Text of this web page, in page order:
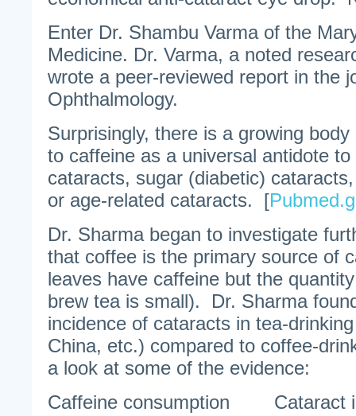
Enter Dr. Shambu Varma of the
Medicine. Dr. Varma, a noted
wrote a peer-reviewed report in the
Ophthalmology.
Surprisingly, there is a growing
to caffeine as a universal antidote
cataracts, sugar (diabetic)
or age-related cataracts. [
Dr. Sharma began to investigate
that coffee is the primary source of
leaves have caffeine but the
brew tea is small). Dr. Sharma
incidence of cataracts in tea-
China, etc.) compared to coffee-
a look at some of the evidence:
Caffeine consumption Cataract